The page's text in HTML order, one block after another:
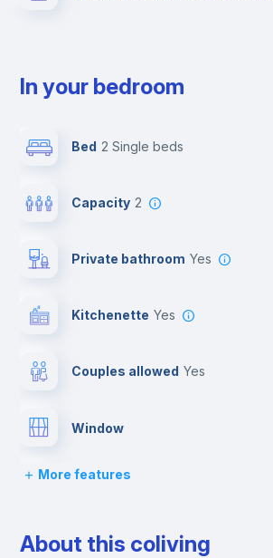
In your bedroom
Bed 2 Single beds
Capacity 2
Private bathroom yes
Kitchenette yes
Couples allowed yes
Window
Lock and Key
Chairs
More features
About this coliving